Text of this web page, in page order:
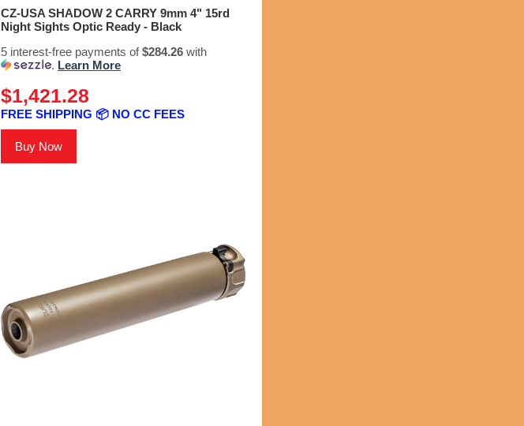
CZ-USA SHADOW 2 CARRY 9mm 4" 15rd
Night Sights Optic Ready - Black
5 interest-free payments of$284.26 with
. Learn More
$1,421.28
FREE SHIPPING 📦 NO CC FEES
Buy Now